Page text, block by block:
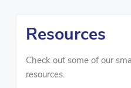
Resources
Check out some of our
resources.